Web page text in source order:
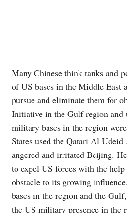
Many Chinese think tanks and
of US bases in the Middle East
pursue and eliminate them for
Initiative in the Gulf region and
military bases in the region
States used the Qatari Al
angered and irritated Beijing.
to expel US forces with the
obstacle to its growing
bases in the region and the
the US military presence in the